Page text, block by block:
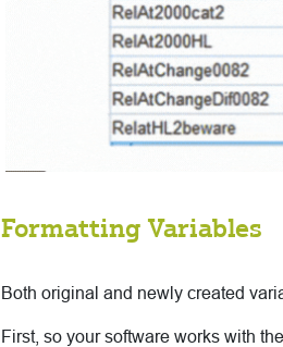
Formatting Variables
Both original and newly created
First, so your software works with